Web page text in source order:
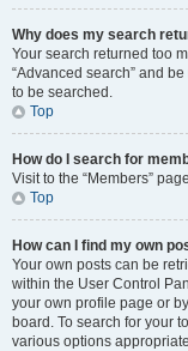
Why does my search
Your search returned too
“Advanced search” and
to be searched.
Top
How do I search for
Visit to the “Members”
Top
How can I find my own
Your own posts can be
within the User Control
your own profile page or
board. To search for your
various options